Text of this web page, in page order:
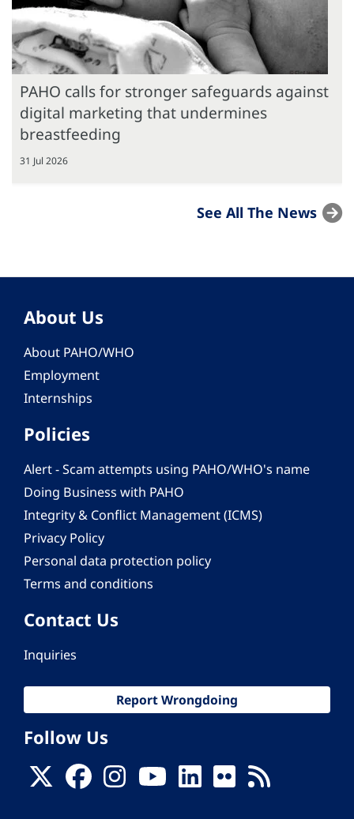
PAHO calls for stronger safeguards against
digital marketing that undermines
breastfeeding
31 Jul 2026
See All The News
About Us
About PAHO/WHO
Employment
Internships
Policies
Alert - Scam attempts using PAHO/WHO's name
Doing Business with PAHO
Integrity & Conflict Management (ICMS)
Privacy Policy
Personal data protection policy
Terms and conditions
Contact Us
Inquiries
Report Wrongdoing
Follow Us